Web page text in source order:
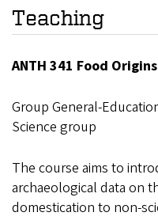
Teaching
ANTH 341 Food Origins
Group General-
Science group
The course aims to
archaeological data on
domestication to non-